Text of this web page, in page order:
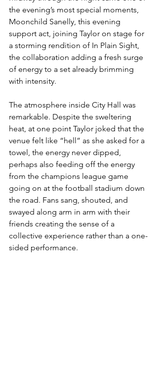
the evening’s most special moments,
Moonchild Sanelly, this evening
support act, joining Taylor on stage for
a storming rendition of In Plain Sight,
the collaboration adding a fresh surge
of energy to a set already brimming
with intensity.
The atmosphere inside City Hall was
remarkable. Despite the sweltering
heat, at one point Taylor joked that the
venue felt like “hell” as she asked for a
towel, the energy never dipped,
perhaps also feeding off the energy
from the champions league game
going on at the football stadium down
the road. Fans sang, shouted, and
swayed along arm in arm with their
friends creating the sense of a
collective experience rather than a one-
sided performance.